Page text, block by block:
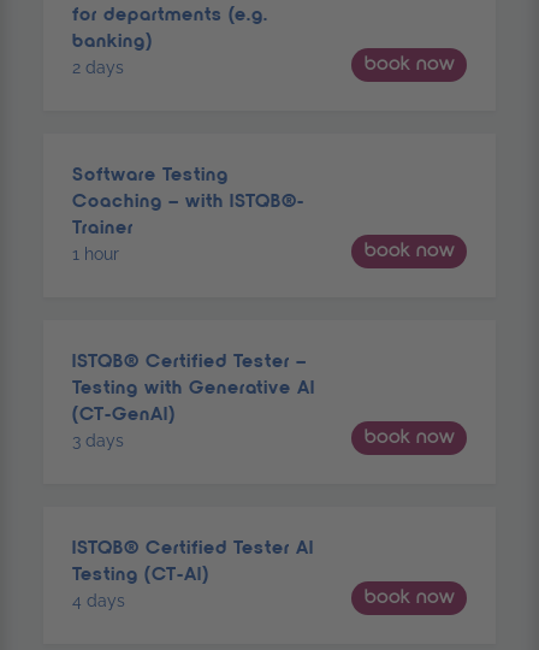
for departments (e.g.
banking)
2 days
book now
Software Testing
Coaching – with ISTQB®-
Trainer
1 hour
book now
ISTQB® Certified Tester –
Testing with Generative AI
(CT-GenAI)
3 days
book now
ISTQB® Certified Tester AI
Testing (CT-AI)
4 days
book now